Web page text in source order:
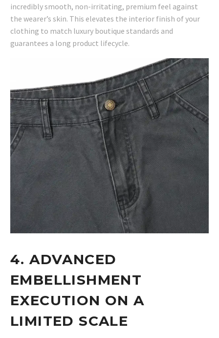
incredibly smooth, non-irritating, premium feel against
the wearer’s skin. This elevates the interior finish of your
clothing to match luxury boutique standards and
guarantees a long product lifecycle.
4. ADVANCED
EMBELLISHMENT
EXECUTION ON A
LIMITED SCALE